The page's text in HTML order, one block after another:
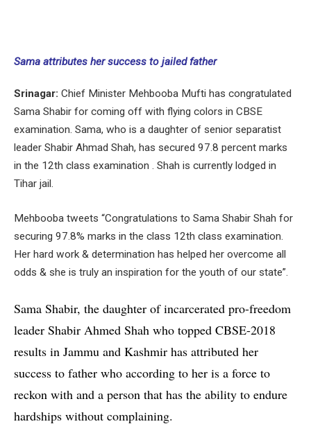
Sama attributes her success to jailed father
Srinagar: Chief Minister Mehbooba Mufti has congratulated
Sama Shabir for coming off with flying colors in CBSE
examination. Sama, who is a daughter of senior separatist
leader Shabir Ahmad Shah, has secured 97.8 percent marks
in the 12th class examination . Shah is currently lodged in
Tihar jail.
Mehbooba tweets “Congratulations to Sama Shabir Shah for
securing 97.8% marks in the class 12th class examination.
Her hard work & determination has helped her overcome all
odds & she is truly an inspiration for the youth of our state”.
Sama Shabir, the daughter of incarcerated pro-freedom
leader Shabir Ahmed Shah who topped CBSE-2018
results in Jammu and Kashmir has attributed her
success to father who according to her is a force to
reckon with and a person that has the ability to endure
hardships without complaining.